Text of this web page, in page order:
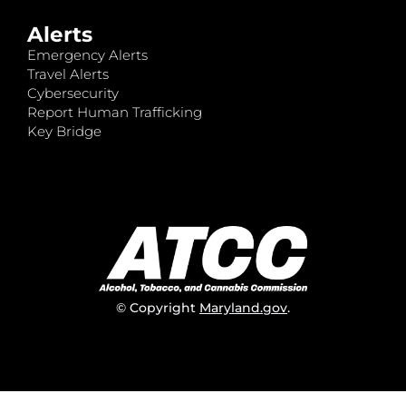
Alerts
Emergency Alerts
Travel Alerts
Cybersecurity
Report Human Trafficking
Key Bridge
© Copyright Maryland.gov.